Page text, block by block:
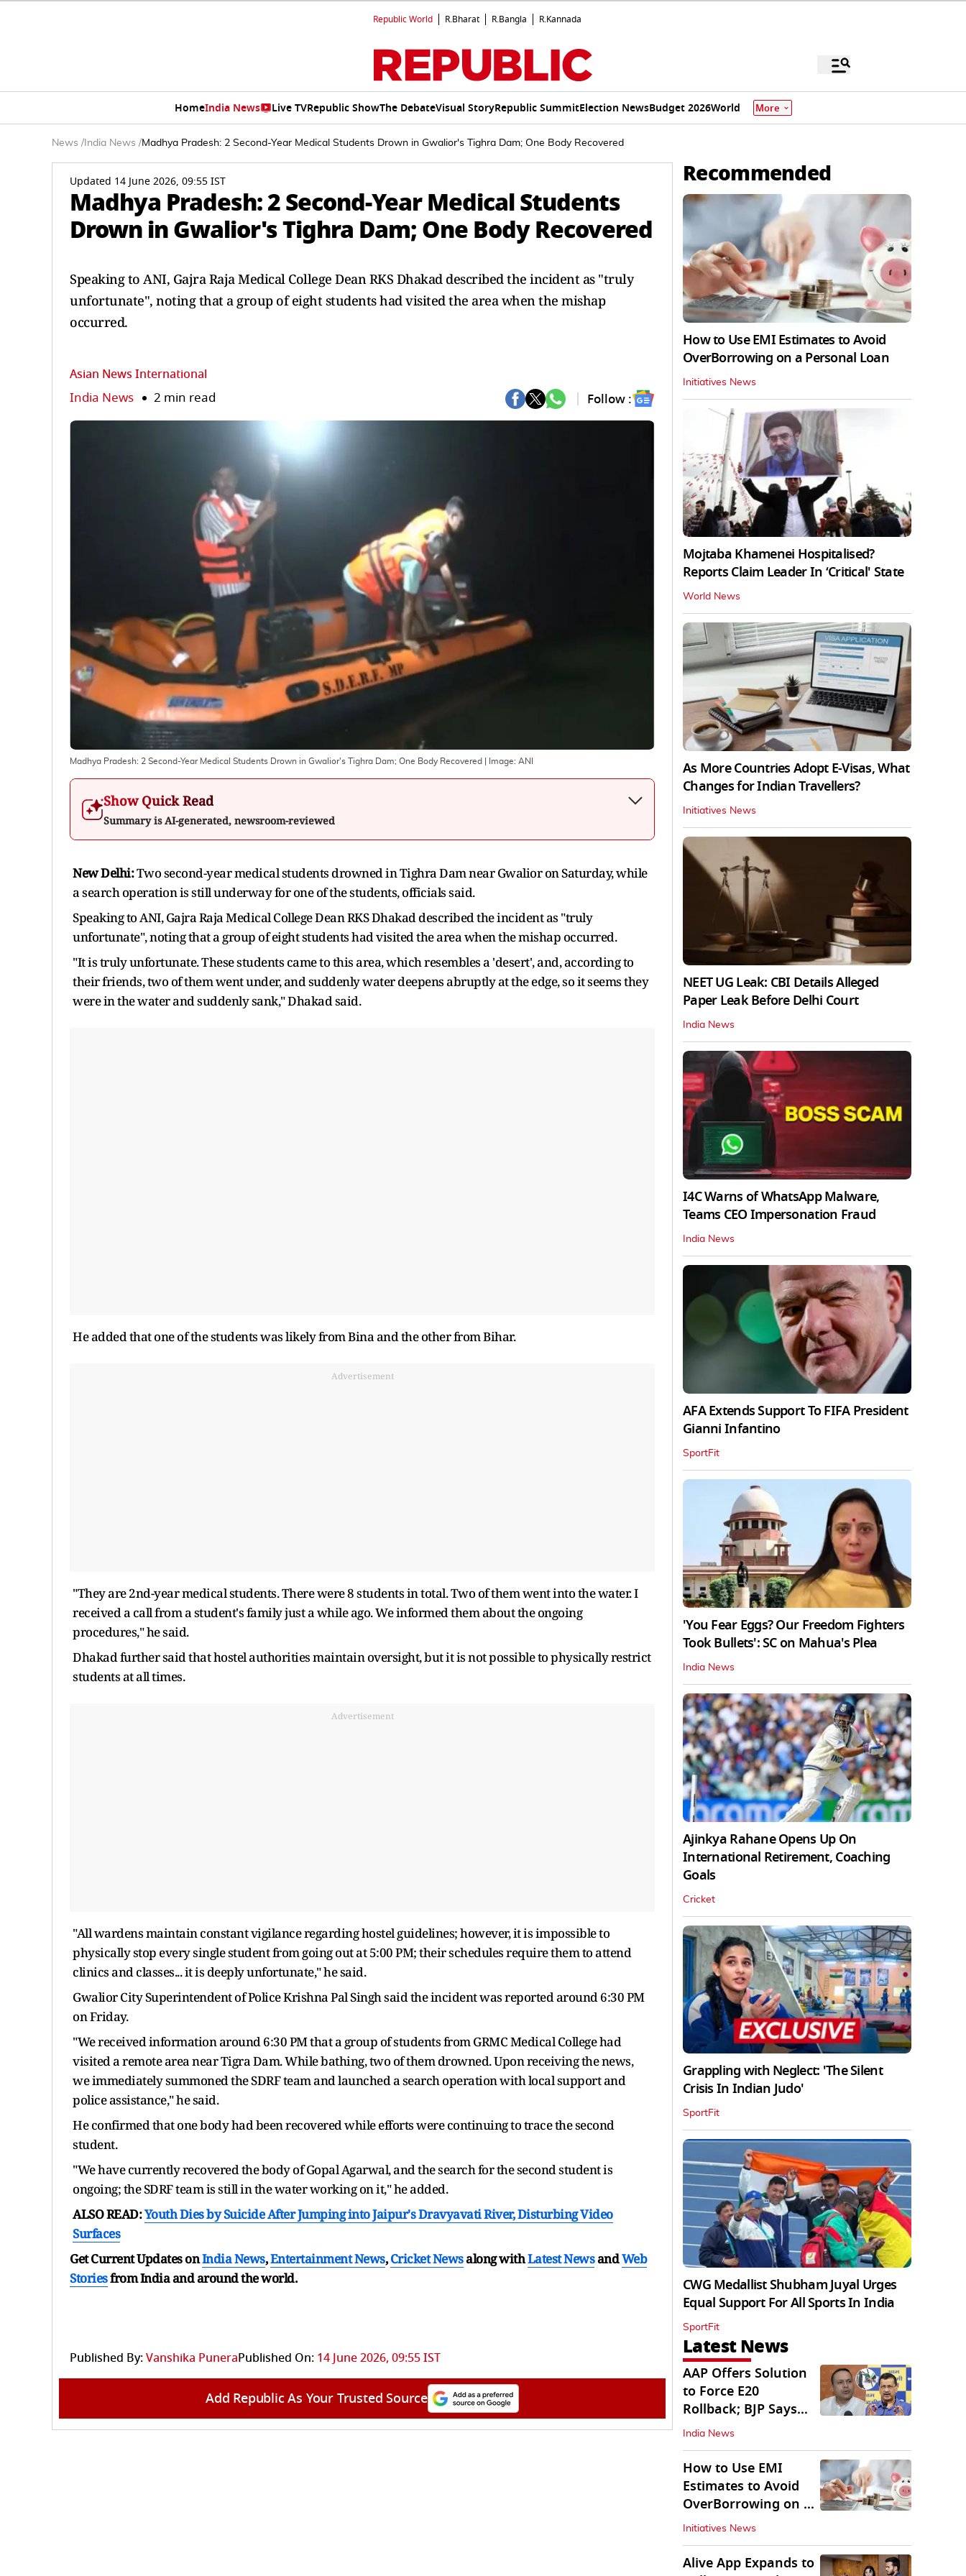
Republic World R.Bharat R.Bangla R.Kannada
HomeIndia News Live TVRepublic ShowThe DebateVisual StoryRepublic SummitElection NewsBudget 2026World More
News / India News /Madhya Pradesh: 2 Second-Year Medical Students Drown in Gwalior's Tighra Dam; One Body Recovered
Updated 14 June 2026, 09:55 IST
Madhya Pradesh: 2 Second-Year Medical Students
Drown in Gwalior's Tighra Dam; One Body Recovered
Speaking to ANI, Gajra Raja Medical College Dean RKS Dhakad described the incident as "truly
unfortunate", noting that a group of eight students had visited the area when the mishap
occurred.
Asian News International
India News 2 min read Follow :
Madhya Pradesh: 2 Second-Year Medical Students Drown in Gwalior's Tighra Dam; One Body Recovered | Image: ANI
Show Quick Read
Summary is AI-generated, newsroom-reviewed
New Delhi:Two second-year medical students drowned in Tighra Dam near Gwalior on Saturday, while
a search operation is still underway for one of the students, officials said.
Speaking to ANI, Gajra Raja Medical College Dean RKS Dhakad described the incident as "truly
unfortunate", noting that a group of eight students had visited the area when the mishap occurred.
"It is truly unfortunate. These students came to this area, which resembles a 'desert', and, according to
their friends, two of them went under, and suddenly water deepens abruptly at the edge, so it seems they
were in the water and suddenly sank," Dhakad said.
He added that one of the students was likely from Bina and the other from Bihar.
Advertisement
"They are 2nd-year medical students. There were 8 students in total. Two of them went into the water. I
received a call from a student's family just a while ago. We informed them about the ongoing
procedures," he said.
Dhakad further said that hostel authorities maintain oversight, but it is not possible to physically restrict
students at all times.
Advertisement
"All wardens maintain constant vigilance regarding hostel guidelines; however, it is impossible to
physically stop every single student from going out at 5:00 PM; their schedules require them to attend
clinics and classes... it is deeply unfortunate," he said.
Gwalior City Superintendent of Police Krishna Pal Singh said the incident was reported around 6:30 PM
on Friday.
"We received information around 6:30 PM that a group of students from GRMC Medical College had
visited a remote area near Tigra Dam. While bathing, two of them drowned. Upon receiving the news,
we immediately summoned the SDRF team and launched a search operation with local support and
police assistance," he said.
He confirmed that one body had been recovered while efforts were continuing to trace the second
student.
"We have currently recovered the body of Gopal Agarwal, and the search for the second student is
ongoing; the SDRF team is still in the water working on it," he added.
ALSO READ:Youth Dies by Suicide After Jumping into Jaipur's Dravyavati River, Disturbing Video
Surfaces
Get Current Updates onIndia News,Entertainment News,Cricket Newsalong withLatest NewsandWeb
Storiesfrom India andaround the world.
Published By:Vanshika PuneraPublished On: 14 June 2026, 09:55 IST
Add Republic As Your Trusted Source
Recommended
How to Use EMI Estimates to Avoid
OverBorrowing on a Personal Loan
Initiatives News
Mojtaba Khamenei Hospitalised?
Reports Claim Leader In ‘Critical' State
World News
As More Countries Adopt E-Visas, What
Changes for Indian Travellers?
Initiatives News
NEET UG Leak: CBI Details Alleged
Paper Leak Before Delhi Court
India News
I4C Warns of WhatsApp Malware,
Teams CEO Impersonation Fraud
India News
AFA Extends Support To FIFA President
Gianni Infantino
SportFit
'You Fear Eggs? Our Freedom Fighters
Took Bullets': SC on Mahua's Plea
India News
Ajinkya Rahane Opens Up On
International Retirement, Coaching
Goals
Cricket
Grappling with Neglect: 'The Silent
Crisis In Indian Judo'
SportFit
CWG Medallist Shubham Juyal Urges
Equal Support For All Sports In India
SportFit
Latest News
AAP Offers Solution
to Force E20
Rollback; BJP Says
'Start With Punjab'
India News
How to Use EMI
Estimates to Avoid
OverBorrowing on a
Personal Loan
Initiatives News
Alive App Expands to